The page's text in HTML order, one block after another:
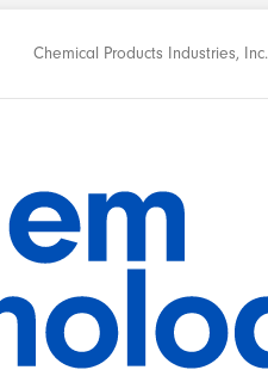
Chemical Products Industries,